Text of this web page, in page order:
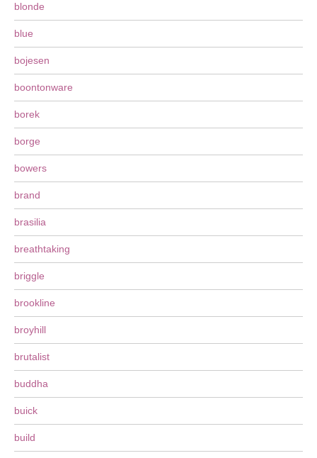
blonde
blue
bojesen
boontonware
borek
borge
bowers
brand
brasilia
breathtaking
briggle
brookline
broyhill
brutalist
buddha
buick
build